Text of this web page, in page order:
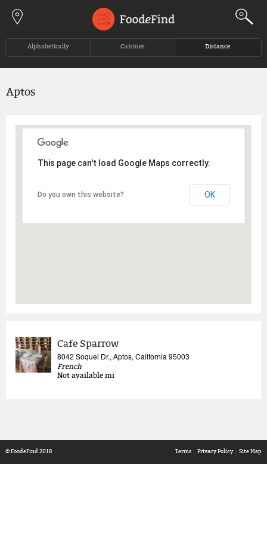
Jump to navigation
Alphabetically Cuisines Distance
Aptos
This page can't load Google Maps correctly.
Do you own this website? OK
Cafe Sparrow
8042 Soquel Dr., Aptos, California 95003
French
Not available mi
Terms Privacy Policy Site Map
© FoodeFind 2018